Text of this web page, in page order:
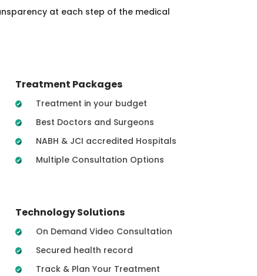
at each step of the medical
Treatment Packages
Treatment in your budget
Best Doctors and Surgeons
NABH & JCI accredited Hospitals
Multiple Consultation Options
Technology Solutions
On Demand Video Consultation
Secured health record
Track & Plan Your Treatment